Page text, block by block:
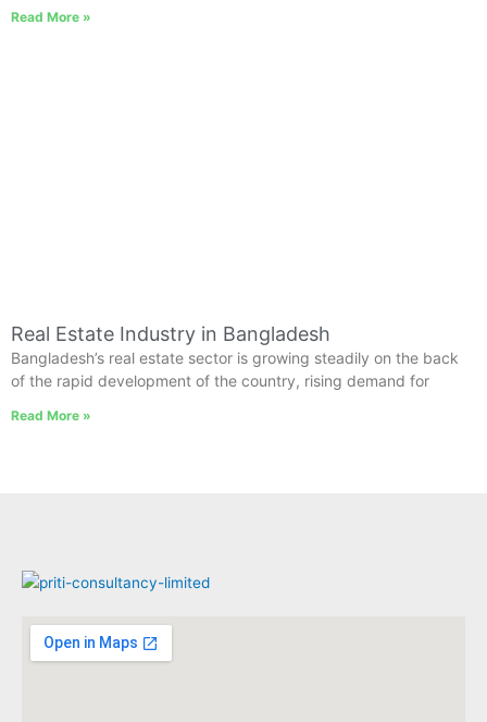
Read More »
Real Estate Industry in Bangladesh
Bangladesh’s real estate sector is growing steadily on the back
of the rapid development of the country, rising demand for
Read More »